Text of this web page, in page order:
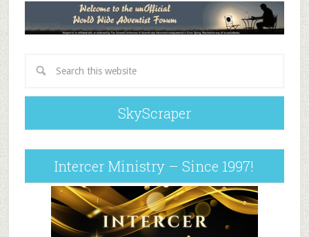
SkyScraper
Intercer Ministry – Since 1997!